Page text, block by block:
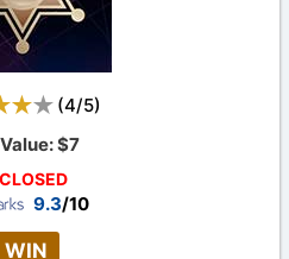
(4/5)
Value:$7
CLOSED
9.3/10
WIN